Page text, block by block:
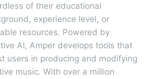
of their educational
experience level, or
resources. Powered by
AI, Amper develops tools that
users in producing and modifying
music. With over a million